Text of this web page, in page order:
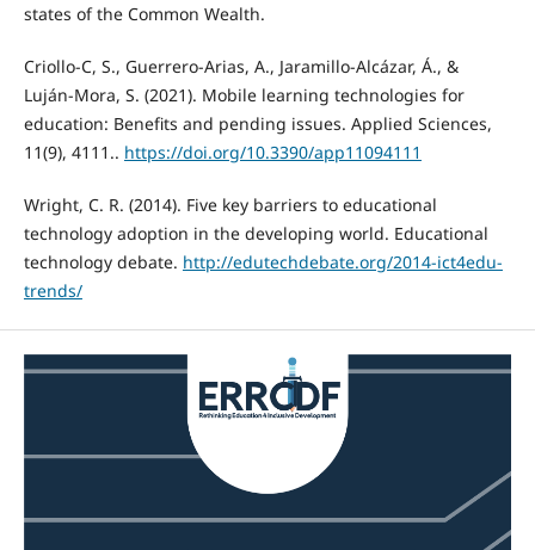
states of the Common Wealth.
Criollo-C, S., Guerrero-Arias, A., Jaramillo-Alcázar, Á., &
Luján-Mora, S. (2021). Mobile learning technologies for
education: Benefits and pending issues. Applied Sciences,
11(9), 4111.. https://doi.org/10.3390/app11094111
Wright, C. R. (2014). Five key barriers to educational
technology adoption in the developing world. Educational
technology debate. http://edutechdebate.org/2014-ict4edu-
trends/